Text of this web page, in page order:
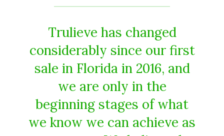
Trulieve has changed
considerably since our first
sale in Florida in 2016, and
we are only in the
beginning stages of what
we know we can achieve as